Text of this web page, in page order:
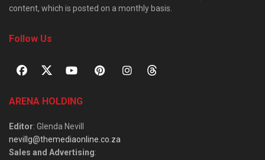
content, which is posted on a monthly basis.
Follow Us
ARENA HOLDING
Editor: Glenda Nevill
nevillg@themediaonline.co.za
Sales and Advertising: